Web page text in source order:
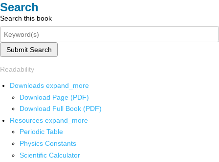
Search
Search this book
Submit Search
Readability
Downloads expand_more
Download Page (PDF)
Download Full Book (PDF)
Resources expand_more
Periodic Table
Physics Constants
Scientific Calculator